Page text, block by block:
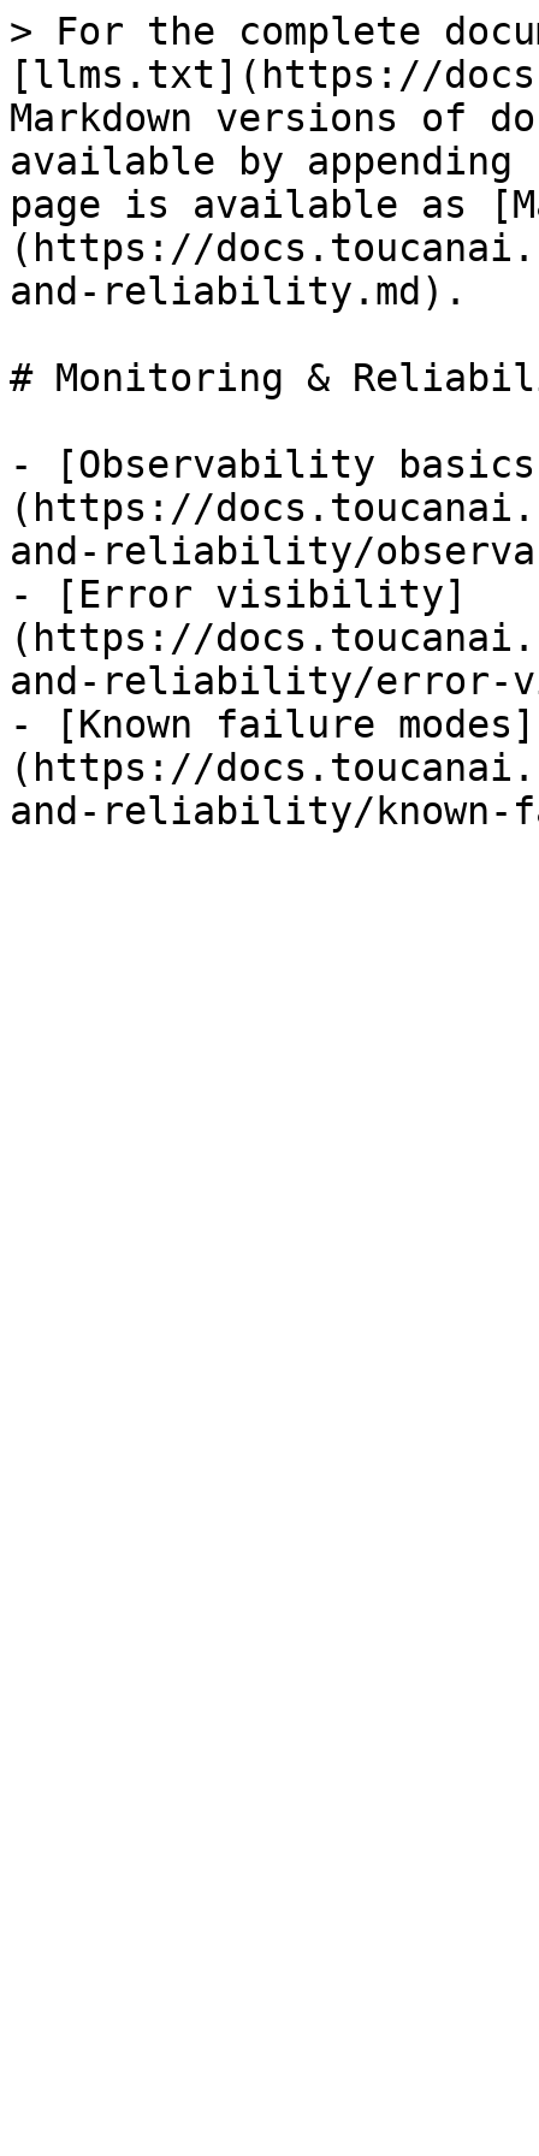
> For the complete
[llms.txt](https://
Markdown versions of
available by
page is available as
(https://
and-reliability.md).
# Monitoring &
- [Observability
(https://
and-reliability/
- [Error visibility]
(https://
and-reliability/error-
- [Known failure modes]
(https://